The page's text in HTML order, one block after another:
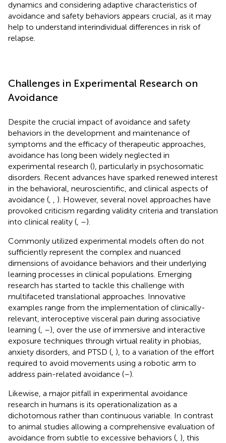
dynamics and considering adaptive characteristics of
avoidance and safety behaviors appears crucial, as it may
help to understand interindividual differences in risk of
relapse.
Challenges in Experimental Research on
Avoidance
Despite the crucial impact of avoidance and safety
behaviors in the development and maintenance of
symptoms and the efficacy of therapeutic approaches,
avoidance has long been widely neglected in
experimental research (), particularly in psychosomatic
disorders. Recent advances have sparked renewed interest
in the behavioral, neuroscientific, and clinical aspects of
avoidance (
). However, several novel approaches have
provoked criticism regarding validity criteria and translation
into clinical reality ( –).
Commonly utilized experimental models often do not
sufficiently represent the complex and nuanced
dimensions of avoidance behaviors and their underlying
learning processes in clinical populations. Emerging
research has started to tackle this challenge with
multifaceted translational approaches. Innovative
examples range from the implementation of clinically-
relevant, interoceptive visceral pain during associative
learning ( –), over the use of immersive and interactive
exposure techniques through virtual reality in phobias,
anxiety disorders, and PTSD ( ), to a variation of the effort
required to avoid movements using a robotic arm to
address pain-related avoidance (–).
Likewise, a major pitfall in experimental avoidance
research in humans is its operationalization as a
dichotomous rather than continuous variable. In contrast
to animal studies allowing a comprehensive evaluation of
avoidance from subtle to excessive behaviors ( ), this